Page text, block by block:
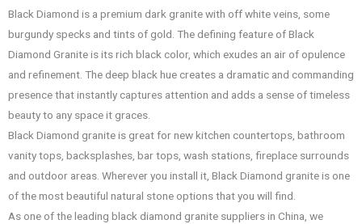
Black Diamond is a premium dark granite with off white veins, some
burgundy specks and tints of gold. The defining feature of Black
Diamond Granite is its rich black color, which exudes an air of opulence
and refinement. The deep black hue creates a dramatic and commanding
presence that instantly captures attention and adds a sense of timeless
beauty to any space it graces.
Black Diamond granite is great for new kitchen countertops, bathroom
vanity tops, backsplashes, bar tops, wash stations, fireplace surrounds
and outdoor areas. Wherever you install it, Black Diamond granite is one
of the most beautiful natural stone options that you will find.
As one of the leading black diamond granite suppliers in China, we